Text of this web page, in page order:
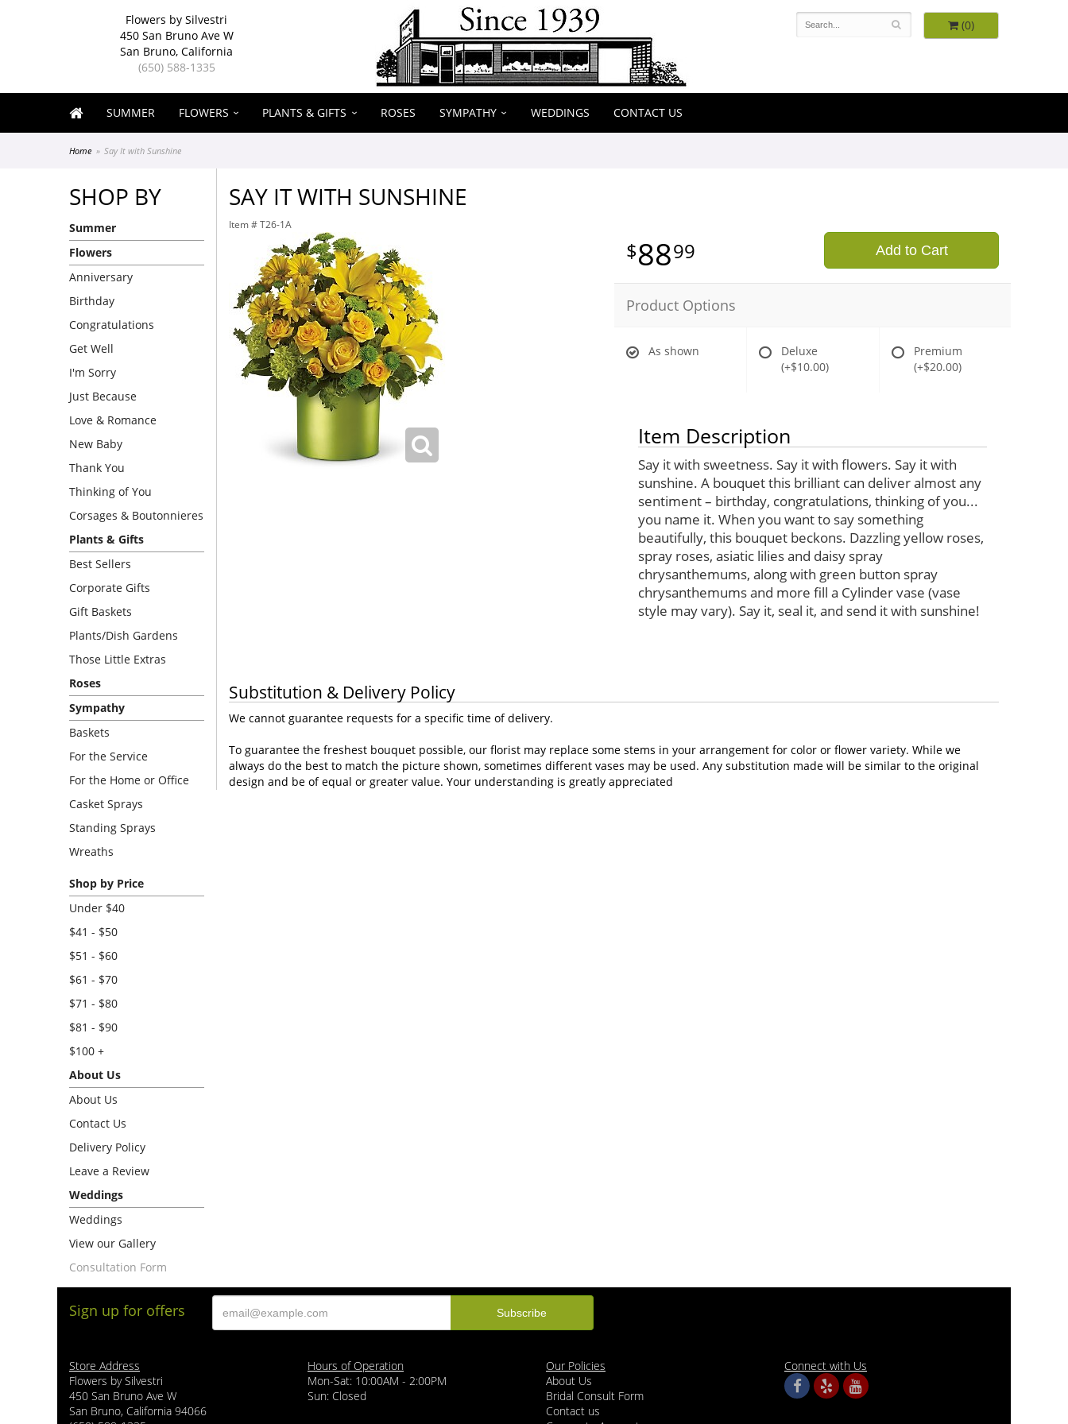
Flowers by Silvestri
450 San Bruno Ave W
San Bruno, California
(650) 588-1335
(0)
SUMMER FLOWERS PLANTS & GIFTS ROSES SYMPATHY WEDDINGS CONTACT US
Home Say It with Sunshine
SHOP BY
Summer
Flowers
Anniversary
Birthday
Congratulations
Get Well
I'm Sorry
Just Because
Love & Romance
New Baby
Thank You
Thinking of You
Corsages & Boutonnieres
Plants & Gifts
Best Sellers
Corporate Gifts
Gift Baskets
Plants/Dish Gardens
Those Little Extras
Roses
Sympathy
Baskets
For the Service
For the Home or Office
Casket Sprays
Standing Sprays
Wreaths
Shop by Price
Under $40
$41 - $50
$51 - $60
$61 - $70
$71 - $80
$81 - $90
$100 +
About Us
About Us
Contact Us
Delivery Policy
Leave a Review
Weddings
Weddings
View our Gallery
Consultation Form
SAY IT WITH SUNSHINE
Item # T26-1A
8899 Add to Cart
Product Options
As shown
Deluxe
(+$10.00)
Premium
(+$20.00)
Item Description
Say it with sweetness. Say it with flowers. Say it with
sunshine. A bouquet this brilliant can deliver almost any
sentiment – birthday, congratulations, thinking of you...
you name it. When you want to say something
beautifully, this bouquet beckons. Dazzling yellow roses,
spray roses, asiatic lilies and daisy spray
chrysanthemums, along with green button spray
chrysanthemums and more fill a Cylinder vase (vase
style may vary). Say it, seal it, and send it with sunshine!
Substitution & Delivery Policy
We cannot guarantee requests for a specific time of delivery.
To guarantee the freshest bouquet possible, our florist may replace some stems in your arrangement for color or flower variety. While we
always do the best to match the picture shown, sometimes different vases may be used. Any substitution made will be similar to the original
design and be of equal or greater value. Your understanding is greatly appreciated
Sign up for offers
Store Address
Flowers by Silvestri
450 San Bruno Ave W
San Bruno, California 94066
Hours of Operation
Mon-Sat: 10:00AM - 2:00PM
Sun: Closed
Our Policies
About Us
Bridal Consult Form
Contact us
Connect with Us